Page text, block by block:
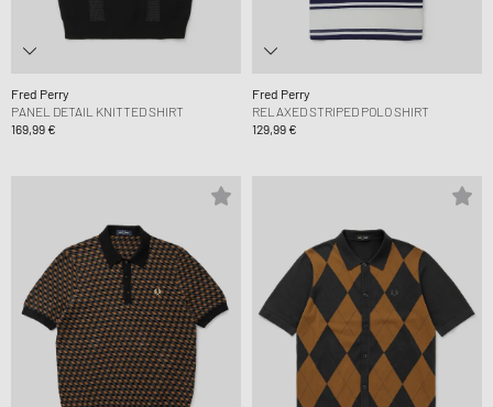
Fred Perry
PANEL DETAIL KNITTED SHIRT
169,99 €
Fred Perry
RELAXED STRIPED POLO SHIRT
129,99 €